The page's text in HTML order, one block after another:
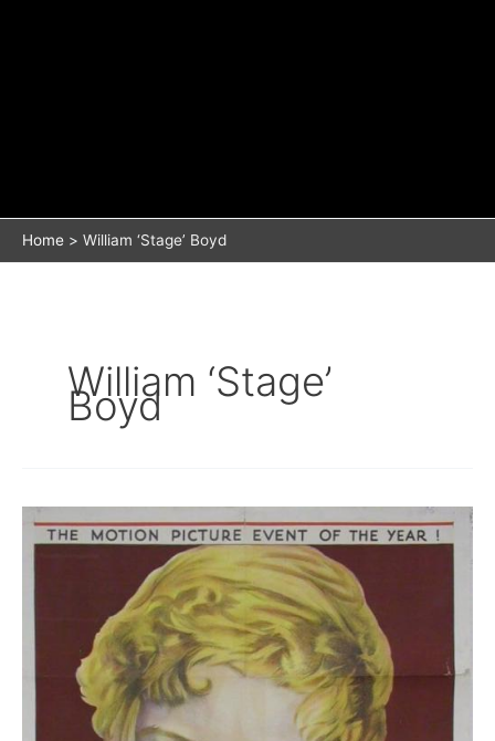
Home William ‘Stage’ Boyd
William ‘Stage’
Boyd